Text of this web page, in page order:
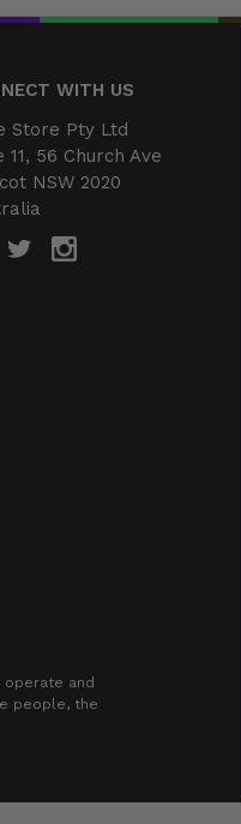
WITH US
Store Pty Ltd
11, 56 Church Ave
NSW 2020
operate and
people, the